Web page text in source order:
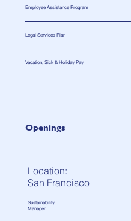
Employee Assistance Program
Legal Services Plan
Vacation, Sick & Holiday Pay
Openings
Location:
San Francisco
Sustainability
Manager